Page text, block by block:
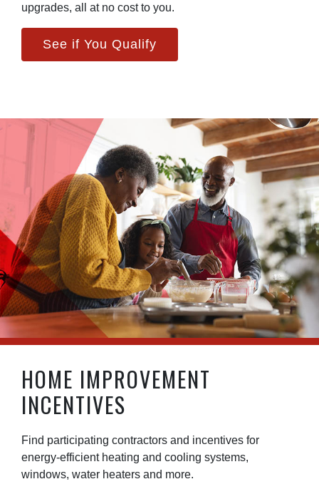
upgrades, all at no cost to you.
See if You Qualify
HOME IMPROVEMENT
INCENTIVES
Find participating contractors and incentives for
energy-efficient heating and cooling systems,
windows, water heaters and more.